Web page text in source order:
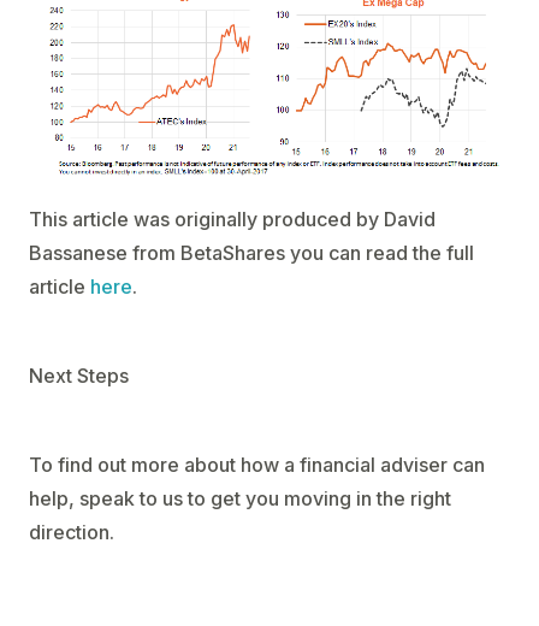
This article was originally produced by David
Bassanese from BetaShares you can read the full
article here.
Next Steps
To find out more about how a financial adviser can
help, speak to us to get you moving in the right
direction.